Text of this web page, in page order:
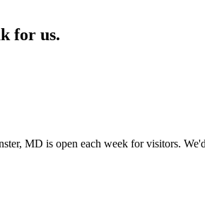
for us.
MD is open each week for visitors.